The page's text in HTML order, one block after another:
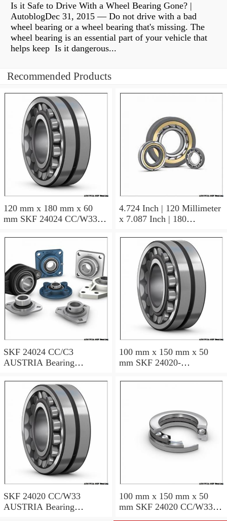
Is it Safe to Drive With a Wheel Bearing Gone? |
AutoblogDec 31, 2015 — Do not drive with a bad
wheel bearing or a wheel bearing that's missing. The
wheel bearing is an essential part of your vehicle that
helps keep Is it dangerous...
Recommended Products
120 mm x 180 mm x 60
mm SKF 24024 CC/W33
120×180×60
4.724 Inch | 120 Millimeter
x 7.087 Inch | 180
Millimeter SKF 24024
CC/C3W33 AUSTRIA
Bearing
SKF 24024 CC/C3
AUSTRIA Bearing
100 mm x 150 mm x 50
mm SKF 24020-
Bearing 100*150*50
SKF 24020 CC/W33
AUSTRIA Bearing
100 mm x 150 mm x 50
mm SKF 24020 CC/W33